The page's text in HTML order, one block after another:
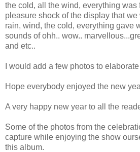
the cold, all the wind, everything was
pleasure shock of the display that
rain, wind, the cold, everything gave
sounds of ohh.. wow..
and etc..
I would add a few photos to
Hope everybody enjoyed the new
A very happy new year to all the
Some of the photos from the
capture while enjoying the show
this album.